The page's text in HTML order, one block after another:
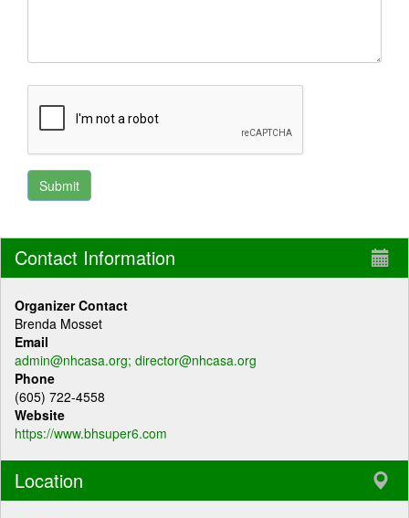
Contact Information
Organizer Contact
Brenda Mosset
Email
admin@nhcasa.org; director@nhcasa.org
Phone
(605) 722-4558
Website
https://www.bhsuper6.com
Location